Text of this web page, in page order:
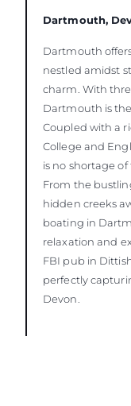
Dartmouth,
Dartmouth
nestled amidst
charm. With
Dartmouth is
Coupled with a
College and
is no shortage
From the
hidden creeks
boating in
relaxation and
FBI pub in
perfectly
Devon.